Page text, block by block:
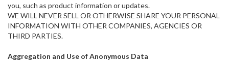
you, such as product information or updates.
WE WILL NEVER SELL OR OTHERWISE SHARE YOUR PERSONAL
INFORMATION WITH OTHER COMPANIES, AGENCIES OR
THIRD PARTIES.
Aggregation and Use of Anonymous Data